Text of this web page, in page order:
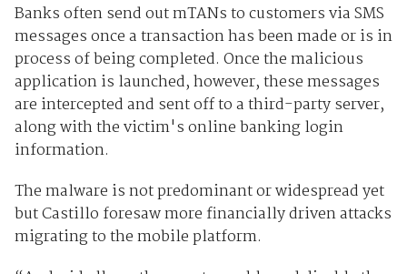
Banks often send out mTANs to customers via SMS
messages once a transaction has been made or is in
process of being completed. Once the malicious
application is launched, however, these messages
are intercepted and sent off to a third-party server,
along with the victim's online banking login
information.
The malware is not predominant or widespread yet
but Castillo foresaw more financially driven attacks
migrating to the mobile platform.